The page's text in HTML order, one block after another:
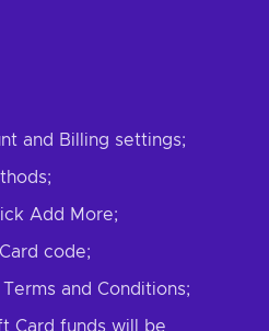
and Billing settings;
Add More;
code;
and Conditions;
Card funds will be